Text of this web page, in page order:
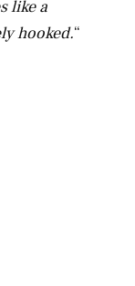
like a
hooked.“